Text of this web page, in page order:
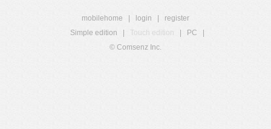
mobilehome login
register
Simple edition
Touch edition PC
© Comsenz Inc.